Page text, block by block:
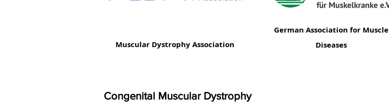
Muscular Dystrophy Association
German Association for Muscle
Diseases
Congenital Muscular Dystrophy